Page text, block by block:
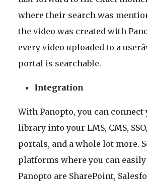
where their search was
the video was created with
every video uploaded to a
portal is searchable.
Integration
With Panopto, you can connect
library into your LMS, CMS,
portals, and a whole lot more.
platforms where you can
Panopto are SharePoint,